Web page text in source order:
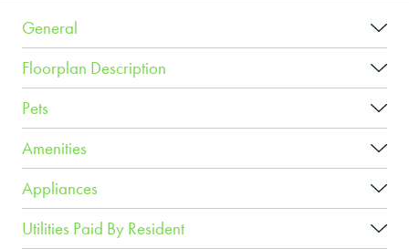
General
Floorplan Description
Pets
Amenities
Appliances
Utilities Paid By Resident